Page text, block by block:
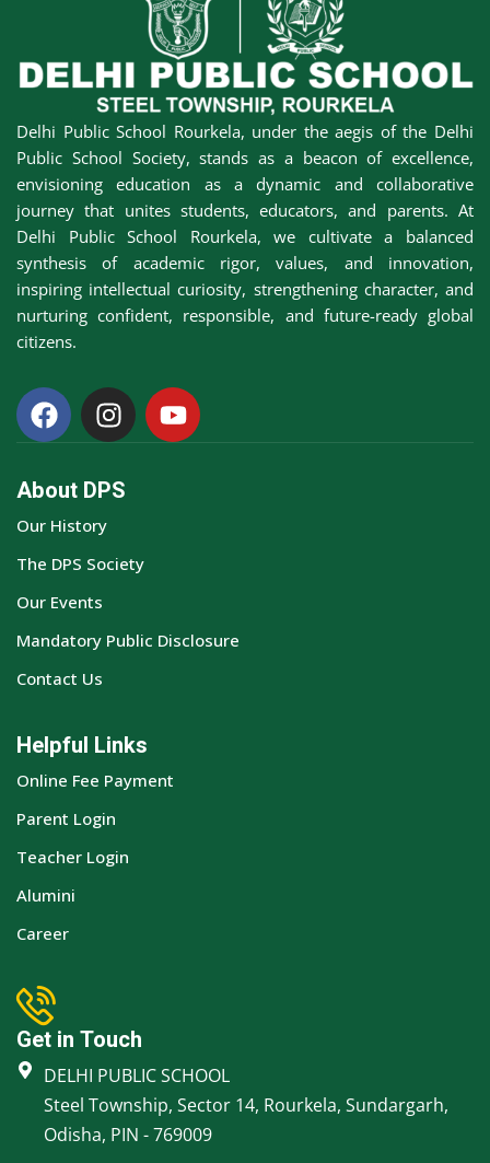
Delhi Public School Rourkela, under the aegis of the Delhi
Public School Society, stands as a beacon of excellence,
envisioning education as a dynamic and collaborative
journey that unites students, educators, and parents. At
Delhi Public School Rourkela, we cultivate a balanced
synthesis of academic rigor, values, and innovation,
inspiring intellectual curiosity, strengthening character, and
nurturing confident, responsible, and future-ready global
citizens.
About DPS
Our History
The DPS Society
Our Events
Mandatory Public Disclosure
Contact Us
Helpful Links
Online Fee Payment
Parent Login
Teacher Login
Alumini
Career
Get in Touch
DELHI PUBLIC SCHOOL
Steel Township, Sector 14, Rourkela, Sundargarh,
Odisha, PIN - 769009